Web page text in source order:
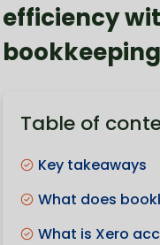
efficiency
bookkeeping
Table of
Key takeaways
What does
What is Xero